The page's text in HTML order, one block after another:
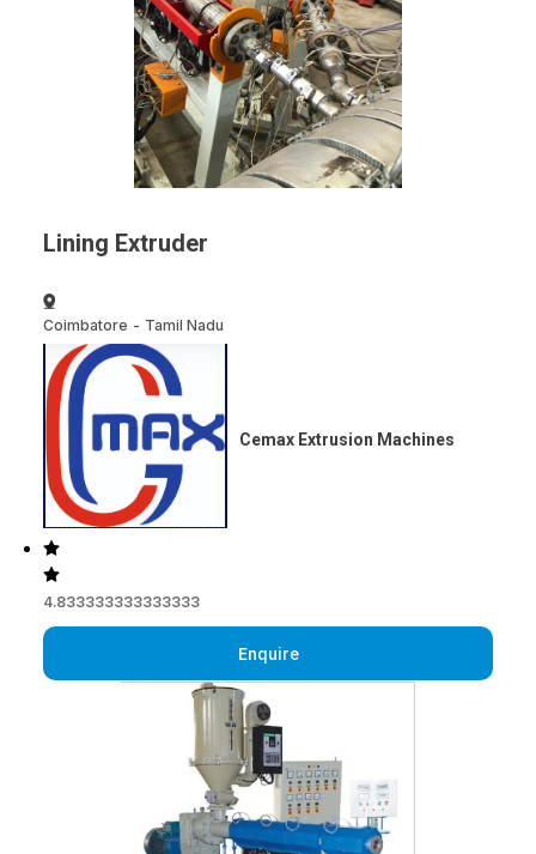
Lining Extruder
Coimbatore - Tamil Nadu
Cemax Extrusion Machines
4.833333333333333
Enquire